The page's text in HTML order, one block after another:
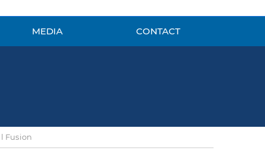
MEDIA CONTACT
Fusion